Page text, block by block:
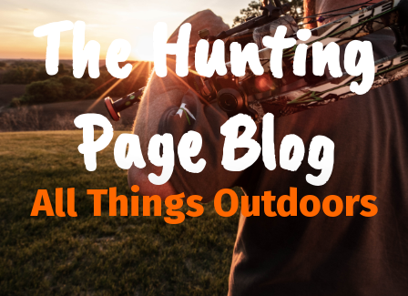
The Hunting
Page Blog
All Things Outdoors